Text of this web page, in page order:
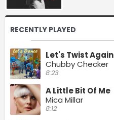
RECENTLY PLAYED
Let's Twist Again
Chubby Checker
8:23
A Little Bit Of Me
Mica Millar
8:12